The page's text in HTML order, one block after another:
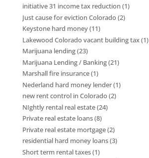
initiative 31 income tax reduction (1)
Just cause for eviction Colorado(2)
Keystone hard money(11)
Lakewood Colorado vacant building tax(1)
Marijuana lending(23)
Marijuana Lending / Banking(21)
Marshall fire insurance(1)
Nederland hard money lender(1)
new rent control in Colorado(2)
NIghtly rental real estate(24)
Private real estate loans(8)
Private real estate mortgage(2)
residential hard money loans(3)
Short term rental taxes(1)